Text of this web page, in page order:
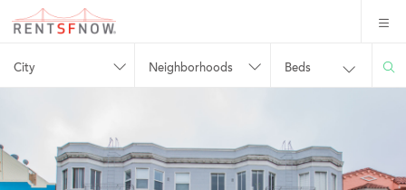
City Neighborhoods Beds